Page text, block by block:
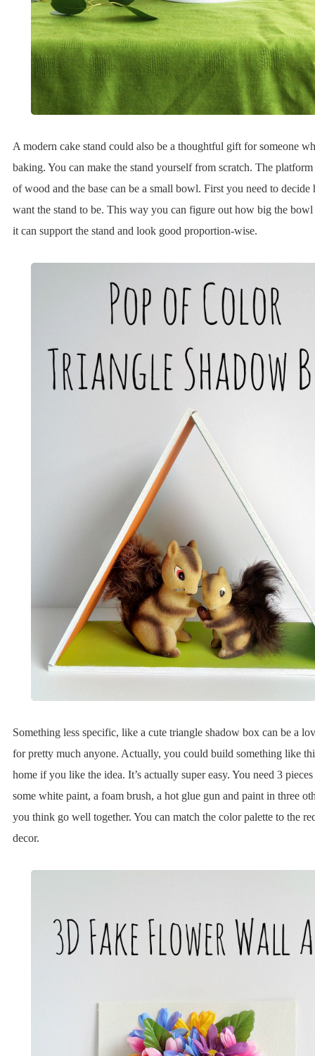
A modern cake stand could also be a thoughtful gift for someone
baking. You can make the stand yourself from scratch. The platform
of wood and the base can be a small bowl. First you need to
want the stand to be. This way you can figure out how big the bowl
it can support the stand and look good proportion-wise.
Something less specific, like a cute triangle shadow box can be a
for pretty much anyone. Actually, you could build something like
home if you like the idea. It’s actually super easy. You need 3
some white paint, a foam brush, a hot glue gun and paint in three
you think go well together. You can match the color palette to the
decor.